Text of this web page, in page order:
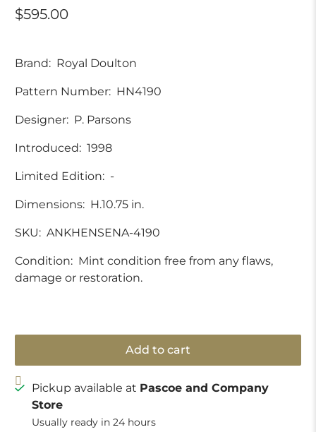
$595.00
Brand: Royal Doulton
Pattern Number: HN4190
Designer: P. Parsons
Introduced: 1998
Limited Edition: -
Dimensions: H.10.75 in.
SKU: ANKHENSENA-4190
Condition: Mint condition free from any flaws,
damage or restoration.
Add to cart
Pickup available at Pascoe and Company
Store
Usually ready in 24 hours